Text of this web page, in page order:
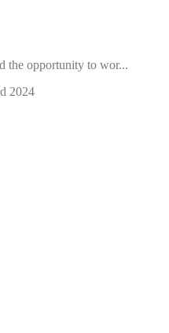
the opportunity to wor...
2024